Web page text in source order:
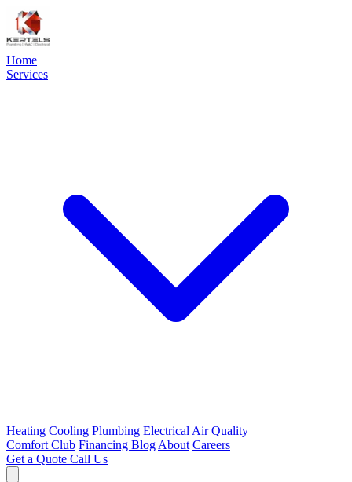
Home
Services
Heating Cooling Plumbing Electrical Air Quality
Comfort Club Financing Blog About Careers
Get a Quote Call Us